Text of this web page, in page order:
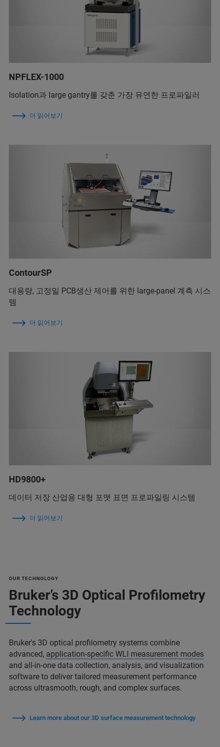
NPFLEX-1000
Isolation과 large gantry를 갖춘 가장 유연한 프로파일러
더 읽어보기
ContourSP
대용량, 고정밀 PCB생산 제어를 위한 large-panel 계측 시스
템
더 읽어보기
HD9800+
데이터 저장 산업용 대형 포맷 표면 프로파일링 시스템
더 읽어보기
OUR TECHNOLOGY
Bruker’s 3D Optical Profilometry
Technology
Bruker's 3D optical profilometry systems combine
advanced, application-specific WLI measurement modes
and all-in-one data collection, analysis, and visualization
software to deliver tailored measurement performance
across ultrasmooth, rough, and complex surfaces.
Learn more about our 3D surface measurement technology